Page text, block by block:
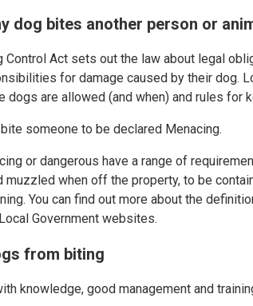
dog bites another person or
Control Act sets out the law about legal
for damage caused by their dog.
dogs are allowed (and when) and rules for
someone to be declared Menacing.
or dangerous have a range of
muzzled when off the property, to be
You can find out more about the
Government websites.
from biting
knowledge, good management and